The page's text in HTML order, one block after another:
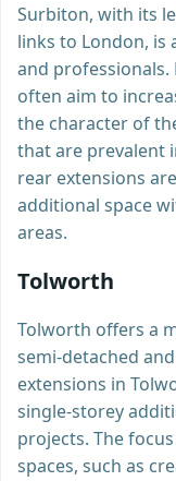
Surbiton, with its
links to London,
and professionals.
often aim to
the character of
that are prevalent
rear extensions
additional space
areas.
Tolworth
Tolworth offers a
semi-detached
extensions in
single-storey
projects. The
spaces, such as